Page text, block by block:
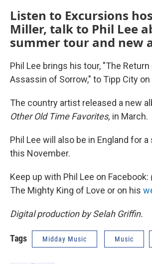
Listen to Excursions
Miller, talk to Phil Lee
summer tour and new
Phil Lee brings his tour, "The
Assassin of Sorrow," to Tipp City
The country artist released a new
Other Old Time Favorites, in March.
Phil Lee will also be in England for
this November.
Keep up with Phil Lee on Facebook:
The Mighty King of Love or on his
Digital production by Selah Griffin.
Tags Midday Music Music